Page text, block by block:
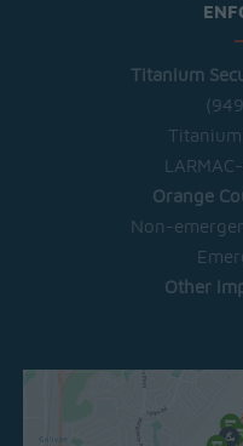
Titanium
Orange
Non-
Other